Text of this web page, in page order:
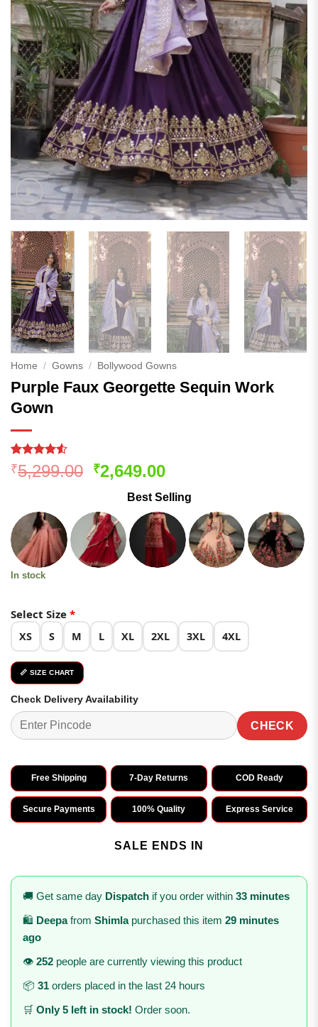
Home / Gowns / Bollywood Gowns
Purple Faux Georgette Sequin Work
Gown
Rated4.5
out of 5
169
ratings
₹5,299.00 Original
was:
₹5,299.00.
₹2,649.00Current
is:
₹2,649.00.
Best Selling
In stock
Select Size *
XS S M L XL 2XL 3XL 4XL
📏 SIZE CHART
Check Delivery Availability
CHECK
Free Shipping 7-Day Returns COD Ready
Secure Payments 100% Quality Express Service
SALE ENDS IN
🚚 Get same day Dispatch if you order within 33 minutes
🛍️ Deepafrom Shimlapurchased this item 29 minutes
ago
👁️ 252 people are currently viewing this product
📦 31 orders placed in the last 24 hours
🛒 Only 5 left in stock! Order soon.